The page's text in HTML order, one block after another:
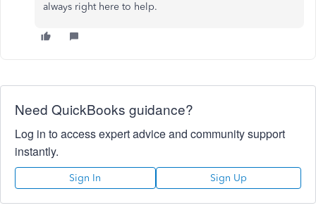
always right here to help.
Need QuickBooks guidance?
Log in to access expert advice and community support
instantly.
Sign In Sign Up